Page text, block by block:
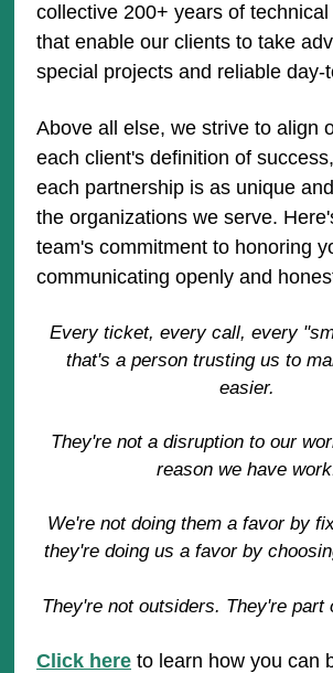
collective 200+ years of
that enable our clients to take
special projects and reliable day-
Above all else, we strive to align
each client's definition of
each partnership is as unique
the organizations we serve.
team's commitment to honoring
communicating openly and
Every ticket, every call, every
that's a person trusting us to
easier.
They're not a disruption to our
reason we have
We're not doing them a favor by
they're doing us a favor by
They're not outsiders. They're part
Click here to learn how you can